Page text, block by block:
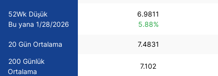
Commodities
52Wk Düşük
Bu yana 1/28/2026
6.9811
5.88%
20 Gün Ortalama 7.4831
200 Günlük
Ortalama
7.102